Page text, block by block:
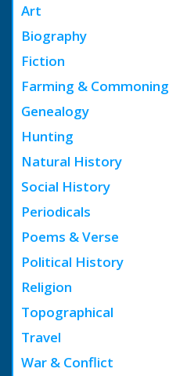
Art
Biography
Fiction
Farming & Commoning
Genealogy
Hunting
Natural History
Social History
Periodicals
Poems & Verse
Political History
Religion
Topographical
Travel
War & Conflict